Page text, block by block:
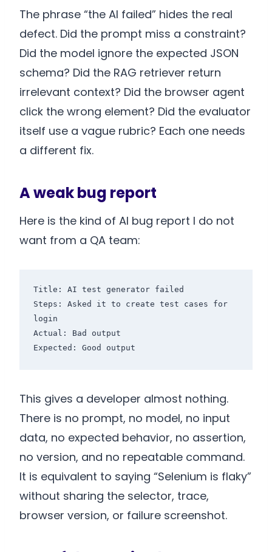
The phrase “the AI failed” hides the real
defect. Did the prompt miss a constraint?
Did the model ignore the expected JSON
schema? Did the RAG retriever return
irrelevant context? Did the browser agent
click the wrong element? Did the evaluator
itself use a vague rubric? Each one needs
a different fix.
A weak bug report
Here is the kind of AI bug report I do not
want from a QA team:
Title: AI test generator failed
Steps: Asked it to create test cases for
login
Actual: Bad output
This gives a developer almost nothing.
There is no prompt, no model, no input
data, no expected behavior, no assertion,
no version, and no repeatable command.
It is equivalent to saying “Selenium is flaky”
without sharing the selector, trace,
browser version, or failure screenshot.